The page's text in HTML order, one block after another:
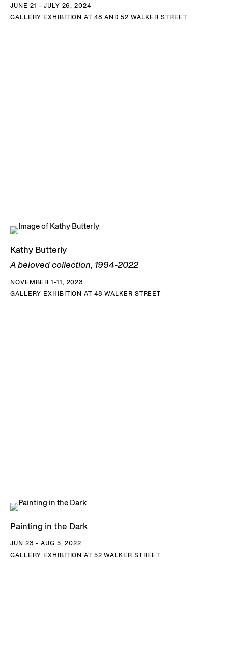
New York, NY and Maine.
JUNE 21 - JULY 26, 2024
GALLERY EXHIBITION AT 48 AND 52 WALKER STREET
Kathy Butterly
A beloved collection, 1994-2022
NOVEMBER 1-11, 2023
GALLERY EXHIBITION AT 48 WALKER STREET
Painting in the Dark
JUN 23 - AUG 5, 2022
GALLERY EXHIBITION AT 52 WALKER STREET